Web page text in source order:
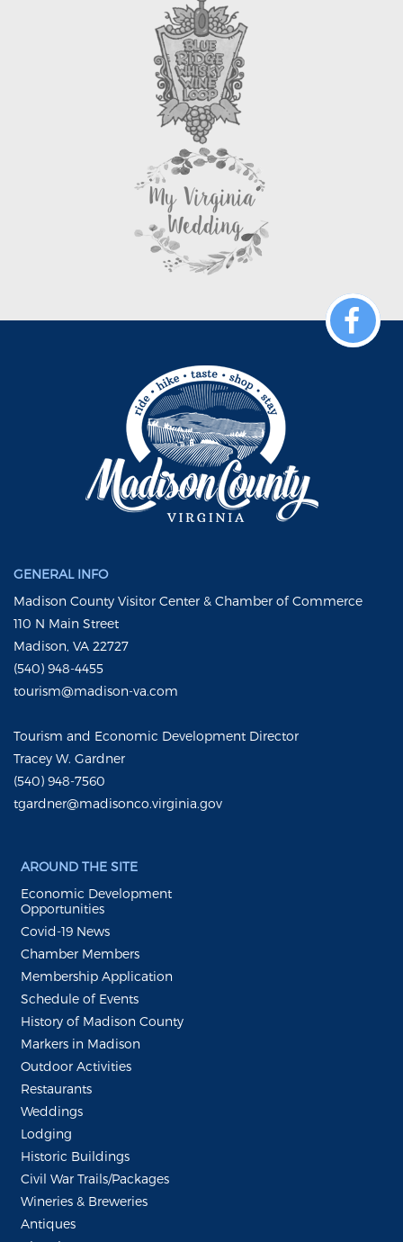
GENERAL INFO
Madison County Visitor Center & Chamber of Commerce
110 N Main Street
Madison, VA 22727
(540) 948-4455
tourism@madison-va.com
Tourism and Economic Development Director
Tracey W. Gardner
(540) 948-7560
tgardner@madisonco.virginia.gov
AROUND THE SITE
Economic Development
Opportunities
Covid-19 News
Chamber Members
Membership Application
Schedule of Events
History of Madison County
Markers in Madison
Outdoor Activities
Restaurants
Weddings
Lodging
Historic Buildings
Civil War Trails/Packages
Wineries & Breweries
Antiques